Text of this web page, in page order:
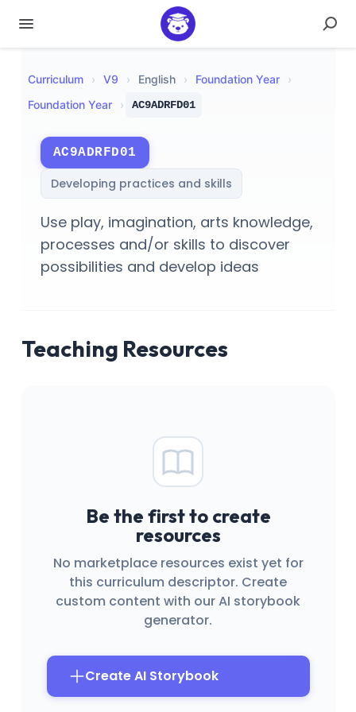
Curriculum › V9 › English › Foundation Year
›
Foundation Year
› AC9ADRFD01
AC9ADRFD01
Developing practices and skills
Use play, imagination, arts knowledge,
processes and/or skills to discover
possibilities and develop ideas
Teaching Resources
Be the first to create
resources
No marketplace resources exist yet for
this curriculum descriptor. Create
custom content with our AI storybook
generator.
Create AI Storybook